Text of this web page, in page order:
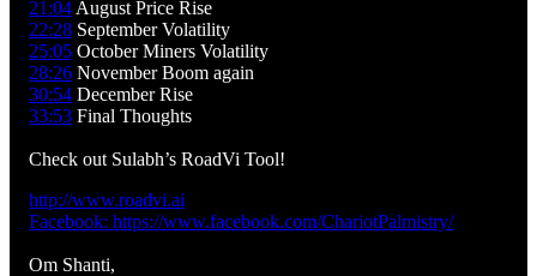
21:04 August Price Rise
22:28 September Volatility
25:05 October Miners Volatility
28:26 November Boom again
30:54 December Rise
33:53 Final Thoughts
Check out Sulabh’s RoadVi Tool!
http://www.roadvi.ai
Facebook: https://www.facebook.com/ChariotPalmistry/
Om Shanti,